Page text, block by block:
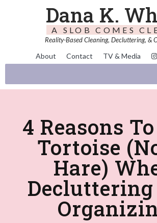
Dana K.
A SLOB COMES
Reality-Based Cleaning, Decluttering, &
About Contact TV & Media
4 Reasons
Tortoise
Hare)